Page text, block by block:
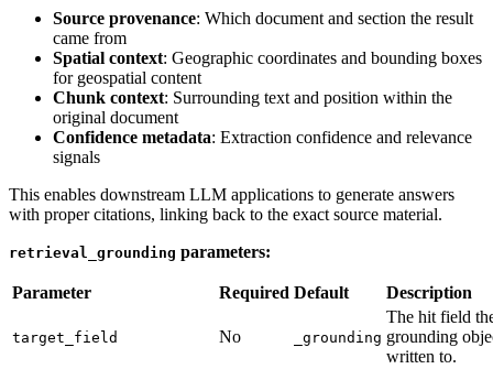
Source provenance: Which document and section the result
came from
Spatial context: Geographic coordinates and bounding boxes
for geospatial content
Chunk context: Surrounding text and position within the
original document
Confidence metadata: Extraction confidence and relevance
signals
This enables downstream LLM applications to generate answers
with proper citations, linking back to the exact source material.
retrieval_grounding parameters:
Parameter Required Default Description
target_field No _grounding
The hit field
grounding
written to.